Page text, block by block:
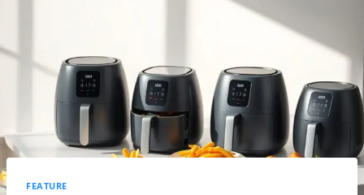
FEATURE